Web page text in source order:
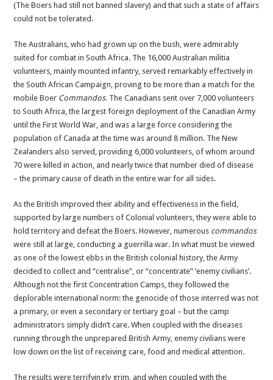
(The Boers had still not banned slavery) and that such a state of affairs
could not be tolerated.
The Australians, who had grown up on the bush, were admirably
suited for combat in South Africa. The 16,000 Australian militia
volunteers, mainly mounted infantry, served remarkably effectively in
the South African Campaign, proving to be more than a match for the
mobile Boer Commandos. The Canadians sent over 7,000 volunteers
to South Africa, the largest foreign deployment of the Canadian Army
until the First World War, and was a large force considering the
population of Canada at the time was around 8 million. The New
Zealanders also served, providing 6,000 volunteers, of whom around
70 were killed in action, and nearly twice that number died of disease
– the primary cause of death in the entire war for all sides.
As the British improved their ability and effectiveness in the field,
supported by large numbers of Colonial volunteers, they were able to
hold territory and defeat the Boers. However, numerous commandos
were still at large, conducting a guerrilla war. In what must be viewed
as one of the lowest ebbs in the British colonial history, the Army
decided to collect and “centralise”, or “concentrate” ‘enemy civilians’.
Although not the first Concentration Camps, they followed the
deplorable international norm: the genocide of those interred was not
a primary, or even a secondary or tertiary goal – but the camp
administrators simply didn’t care. When coupled with the diseases
running through the unprepared British Army, enemy civilians were
low down on the list of receiving care, food and medical attention.
The results were terrifyingly grim, and when coupled with the